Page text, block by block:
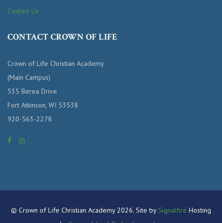
Contact Us
CONTACT CROWN OF LIFE
Crown of Life Christian Academy
(Main Campus)
535 Berea Drive
Fort Atkinson, WI 53538
920-563-2278
© Crown of Life Christian Academy 2026. Site by Signalfire Hosting